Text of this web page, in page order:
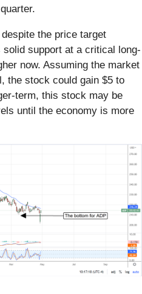
the price target
support at a critical long-
now. Assuming the market
the stock could gain $5 to
term, this stock may be
until the economy is more